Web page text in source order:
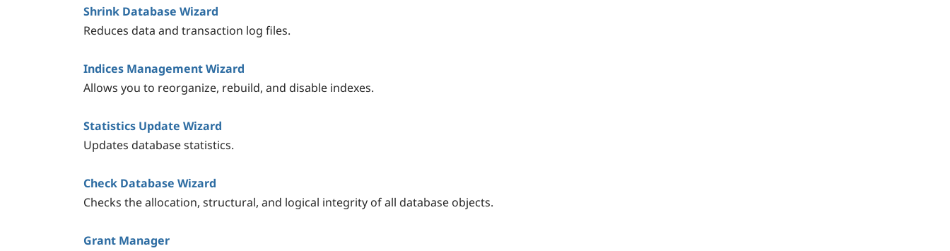
Shrink Database Wizard
Reduces data and transaction log files.
Indices Management Wizard
Allows you to reorganize, rebuild, and disable indexes.
Statistics Update Wizard
Updates database statistics.
Check Database Wizard
Checks the allocation, structural, and logical integrity of all database objects.
Grant Manager